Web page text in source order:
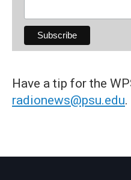
Have a tip for the
radionews@psu.edu.